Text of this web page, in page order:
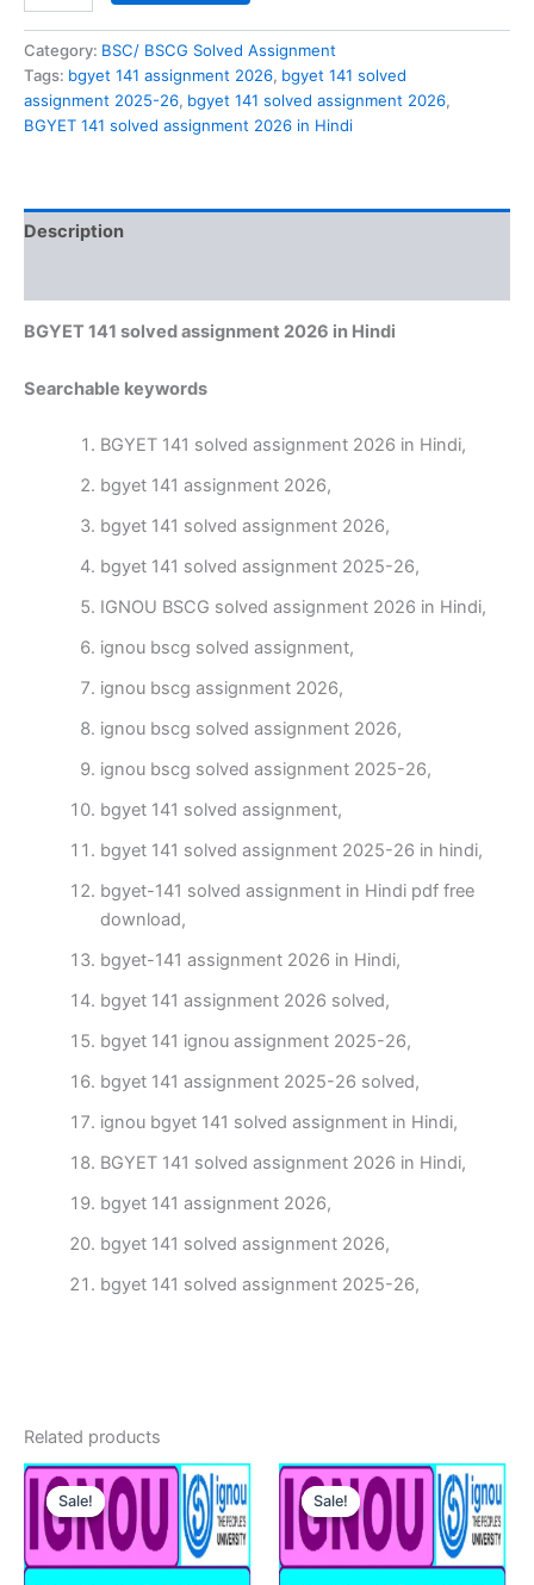
assignment
2026
in
Hindi
Category: BSC/ BSCG Solved Assignment
Tags: bgyet 141 assignment 2026, bgyet 141 solved
assignment 2025-26, bgyet 141 solved assignment 2026,
BGYET 141 solved assignment 2026 in Hindi
Description
BGYET 141 solved assignment 2026 in Hindi
Searchable keywords
BGYET 141 solved assignment 2026 in Hindi,
bgyet 141 assignment 2026,
bgyet 141 solved assignment 2026,
bgyet 141 solved assignment 2025-26,
IGNOU BSCG solved assignment 2026 in Hindi,
ignou bscg solved assignment,
ignou bscg assignment 2026,
ignou bscg solved assignment 2026,
ignou bscg solved assignment 2025-26,
bgyet 141 solved assignment,
bgyet 141 solved assignment 2025-26 in hindi,
bgyet-141 solved assignment in Hindi pdf free
download,
bgyet-141 assignment 2026 in Hindi,
bgyet 141 assignment 2026 solved,
bgyet 141 ignou assignment 2025-26,
bgyet 141 assignment 2025-26 solved,
ignou bgyet 141 solved assignment in Hindi,
BGYET 141 solved assignment 2026 in Hindi,
bgyet 141 assignment 2026,
bgyet 141 solved assignment 2026,
bgyet 141 solved assignment 2025-26,
Related products
Sale!
Sale! Sale!
Sale!